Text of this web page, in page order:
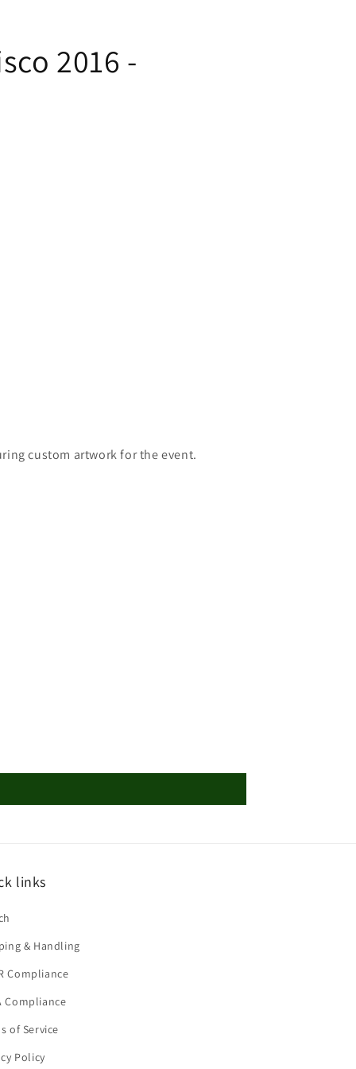
2016 -
custom artwork for the event.
links
& Handling
Compliance
Compliance
of Service
Policy